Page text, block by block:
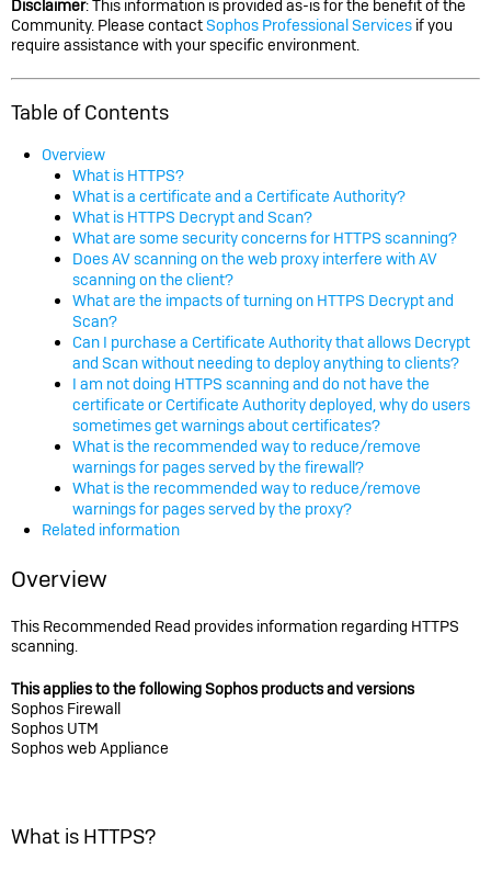
Disclaimer: This information is provided as-is for the benefit of the
Community. Please contactSophos Professional Services if you
require assistance with your specific environment.
Table of Contents
Overview
What is HTTPS?
What is a certificate and a Certificate Authority?
What is HTTPS Decrypt and Scan?
What are some security concerns for HTTPS scanning?
Does AV scanning on the web proxy interfere with AV
scanning on the client?
What are the impacts of turning on HTTPS Decrypt and
Scan?
Can I purchase a Certificate Authority that allows Decrypt
and Scan without needing to deploy anything to clients?
I am not doing HTTPS scanning and do not have the
certificate or Certificate Authority deployed, why do users
sometimes get warnings about certificates?
What is the recommended way to reduce/remove
warnings for pages served by the firewall?
What is the recommended way to reduce/remove
warnings for pages served by the proxy?
Related information
Overview
This Recommended Read provides information regarding HTTPS
scanning.
This applies to the following Sophos products and versions
Sophos Firewall
Sophos UTM
Sophos web Appliance
What is HTTPS?